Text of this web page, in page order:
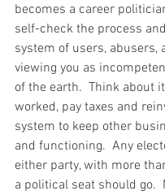
becomes a career
self-check the process
system of users, abusers,
viewing you as
of the earth.  Think about
worked, pay taxes and
system to keep other
and functioning.  Any
either party, with more
a political seat should go.